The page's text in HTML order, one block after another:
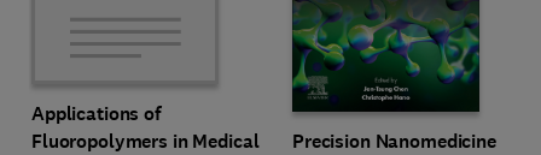
Applications of
Fluoropolymers in Medical
Precision Nanomedicine